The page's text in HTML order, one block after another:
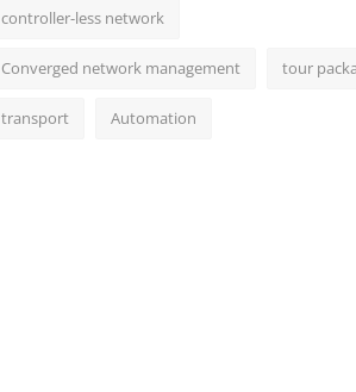
controller-less network
Converged network management tour
transport Automation